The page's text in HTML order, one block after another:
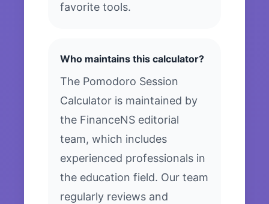
favorite tools.
Who maintains this calculator?
The Pomodoro Session
Calculator is maintained by
the FinanceNS editorial
team, which includes
experienced professionals in
the education field. Our team
regularly reviews and